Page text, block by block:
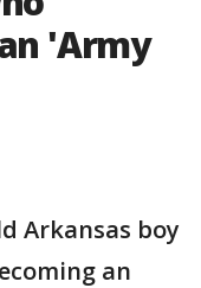
'Army
Arkansas boy
an